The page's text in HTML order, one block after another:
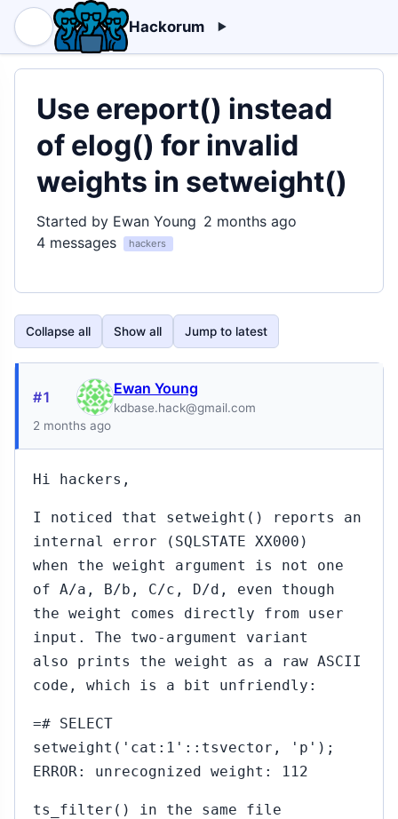
Hackorum
Use ereport() instead
of elog() for invalid
weights in setweight()
Started by Ewan Young 2 months ago
4 messages
hackers
Collapse all Show all Jump to latest
#1 Ewan Young
kdbase.hack@gmail.com
2 months ago
Hi hackers,
I noticed that setweight() reports an
internal error (SQLSTATE XX000)
when the weight argument is not one
of A/a, B/b, C/c, D/d, even though
the weight comes directly from user
input. The two-argument variant
also prints the weight as a raw ASCII
code, which is a bit unfriendly:
=# SELECT
setweight('cat:1'::tsvector, 'p');
ERROR: unrecognized weight: 112
ts_filter() in the same file